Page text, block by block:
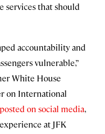
services that should
accountability and
vulnerable,”
White House
on International
on social media,
at JFK